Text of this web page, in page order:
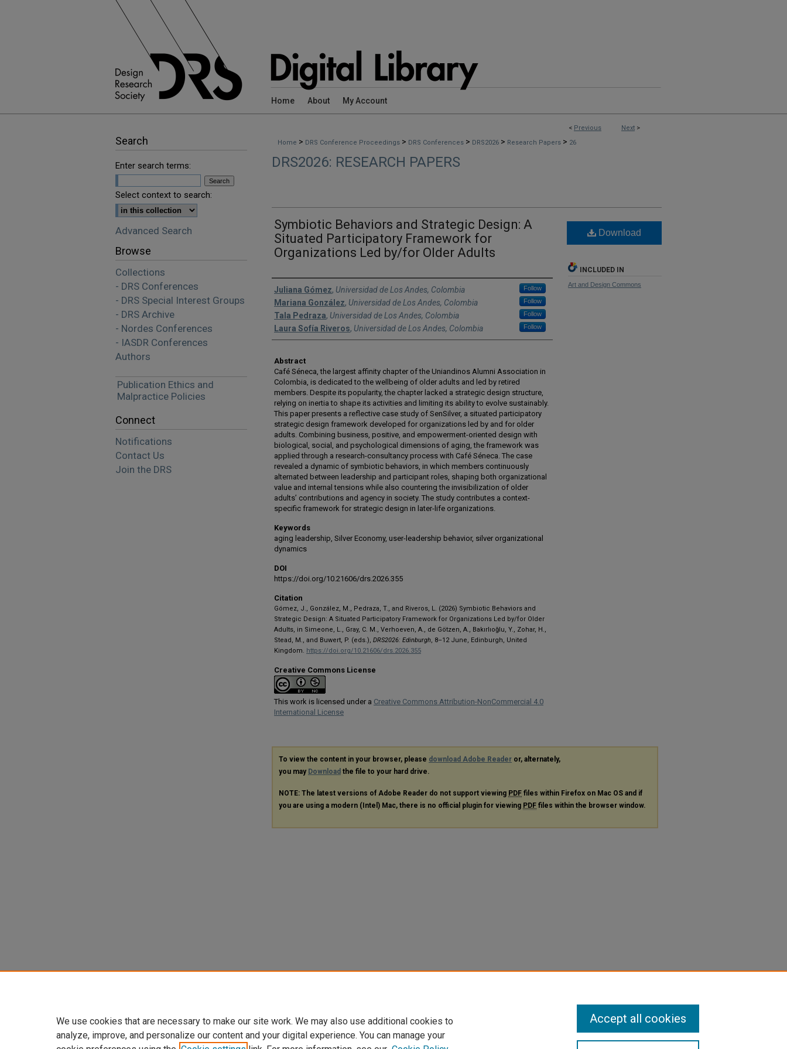
Home About My Account
< Previous Next >
Home > DRS Conference Proceedings > DRS Conferences > DRS2026 > Research Papers > 26
DRS2026: RESEARCH PAPERS
Symbiotic Behaviors and Strategic Design: A
Situated Participatory Framework for
Organizations Led by/for Older Adults
Authors
Juliana Gómez, Universidad de Los Andes, Colombia Follow
Mariana González, Universidad de Los Andes, Colombia Follow
Tala Pedraza, Universidad de Los Andes, Colombia Follow
Laura Sofía Riveros, Universidad de Los Andes, Colombia Follow
Abstract
Café Séneca, the largest affinity chapter of the Uniandinos Alumni Association in
Colombia, is dedicated to the wellbeing of older adults and led by retired
members. Despite its popularity, the chapter lacked a strategic design structure,
relying on inertia to shape its activities and limiting its ability to evolve sustainably.
This paper presents a reflective case study of SenSilver, a situated participatory
strategic design framework developed for organizations led by and for older
adults. Combining business, positive, and empowerment-oriented design with
biological, social, and psychological dimensions of aging, the framework was
applied through a research-consultancy process with Café Séneca. The case
revealed a dynamic of symbiotic behaviors, in which members continuously
alternated between leadership and participant roles, shaping both organizational
value and internal tensions while also countering the invisibilization of older
adults’ contributions and agency in society. The study contributes a context-
specific framework for strategic design in later-life organizations.
Keywords
aging leadership, Silver Economy, user-leadership behavior, silver organizational
dynamics
DOI
https://doi.org/10.21606/drs.2026.355
Citation
Gómez, J., González, M., Pedraza, T., and Riveros, L. (2026) Symbiotic Behaviors and
Strategic Design: A Situated Participatory Framework for Organizations Led by/for Older
Adults, in Simeone, L., Gray, C. M., Verhoeven, A., de Götzen, A., Bakırlıoğlu, Y., Zohar, H.,
Stead, M., and Buwert, P. (eds.), DRS2026: Edinburgh, 8–12 June, Edinburgh, United
Kingdom. https://doi.org/10.21606/drs.2026.355
Creative Commons License
This work is licensed under a Creative Commons Attribution-NonCommercial 4.0
International License
Download
INCLUDED IN
Art and Design Commons
To view the content in your browser, please download Adobe Reader or, alternately,
you may Download the file to your hard drive.
NOTE: The latest versions of Adobe Reader do not support viewing PDF files within Firefox on Mac OS and if
you are using a modern (Intel) Mac, there is no official plugin for viewing PDF files within the browser window.
Search
Enter search terms:
Select context to search:
Advanced Search
Browse
Collections
- DRS Conferences
- DRS Special Interest Groups
- DRS Archive
- Nordes Conferences
- IASDR Conferences
Authors
Publication Ethics and
Malpractice Policies
Connect
Notifications
Contact Us
Join the DRS
We use cookies that are necessary to make our site work. We may also use additional cookies to
analyze, improve, and personalize our content and your digital experience. You can manage your
Accept all cookies